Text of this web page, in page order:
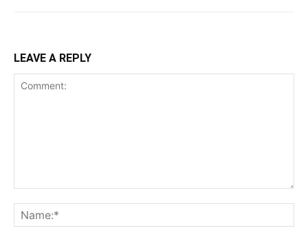
LEAVE A REPLY